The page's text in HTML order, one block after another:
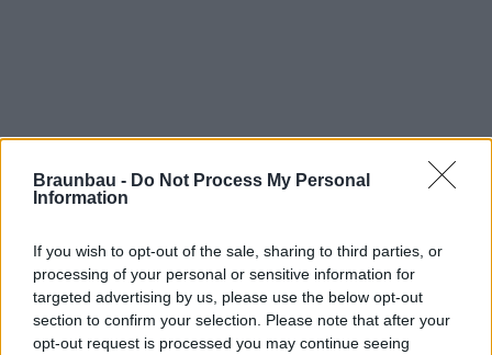
Braunbau - Do Not Process My Personal
Information
If you wish to opt-out of the sale, sharing to third parties, or
processing of your personal or sensitive information for
targeted advertising by us, please use the below opt-out
section to confirm your selection. Please note that after your
opt-out request is processed you may continue seeing